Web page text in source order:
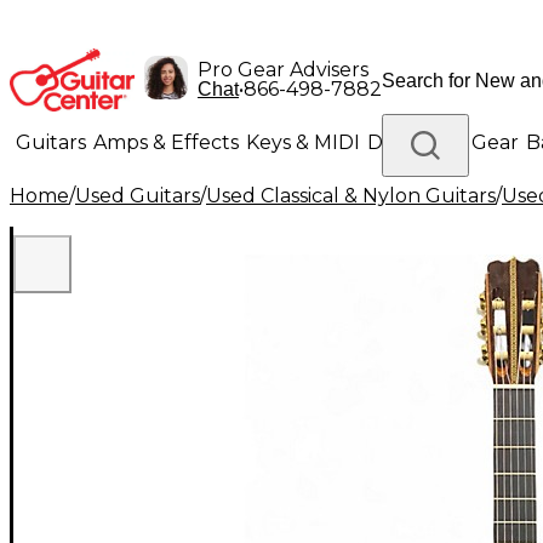
Pro Gear Advisers
Chat•866-498-7882
Guitars Amps & Effects Keys & MIDI Drums DJ Gear
Lighting Band & Orchestra Platinum Gear
Home/Used Guitars/Used Classical & Nylon Guitars/